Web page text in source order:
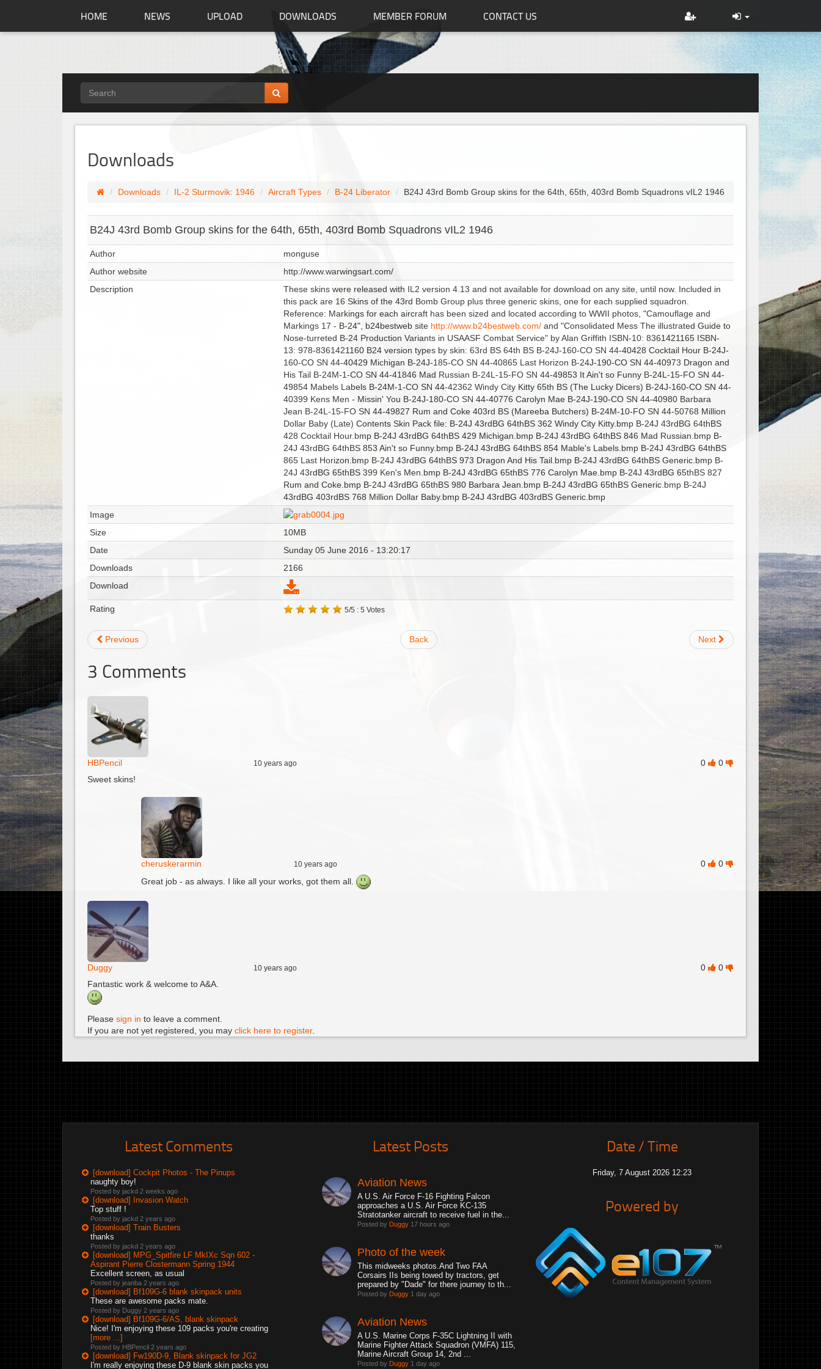
HOME NEWS UPLOAD DOWNLOADS MEMBER FORUM CONTACT US
Downloads
Downloads IL-2 Sturmovik: 1946 Aircraft Types B-24 Liberator B24J 43rd Bomb Group skins for the 64th, 65th, 403rd Bomb Squadrons vIL2 1946
B24J 43rd Bomb Group skins for the 64th, 65th, 403rd Bomb Squadrons vIL2 1946
Author
monguse
Author website
http://www.warwingsart.com/
Description
These skins were released with IL2 version 4.13 and not available for download on any site, until now. Included in
this pack are 16 Skins of the 43rd Bomb Group plus three generic skins, one for each supplied squadron.
Reference: Markings for each aircraft has been sized and located according to WWII photos, "Camouflage and
Markings 17 - B-24", b24bestweb site http://www.b24bestweb.com/ and "Consolidated Mess The illustrated Guide to
Nose-turreted B-24 Production Variants in USAASF Combat Service" by Alan Griffith ISBN-10: 8361421165 ISBN-
13: 978-8361421160 B24 version types by skin: 63rd BS 64th BS B-24J-160-CO SN 44-40428 Cocktail Hour B-24J-
160-CO SN 44-40429 Michigan B-24J-185-CO SN 44-40865 Last Horizon B-24J-190-CO SN 44-40973 Dragon and
His Tail B-24M-1-CO SN 44-41846 Mad Russian B-24L-15-FO SN 44-49853 It Ain't so Funny B-24L-15-FO SN 44-
49854 Mabels Labels B-24M-1-CO SN 44-42362 Windy City Kitty 65th BS (The Lucky Dicers) B-24J-160-CO SN 44-
40399 Kens Men - Missin' You B-24J-180-CO SN 44-40776 Carolyn Mae B-24J-190-CO SN 44-40980 Barbara
Jean B-24L-15-FO SN 44-49827 Rum and Coke 403rd BS (Mareeba Butchers) B-24M-10-FO SN 44-50768 Million
Dollar Baby (Late) Contents Skin Pack file: B-24J 43rdBG 64thBS 362 Windy City Kitty.bmp B-24J 43rdBG 64thBS
428 Cocktail Hour.bmp B-24J 43rdBG 64thBS 429 Michigan.bmp B-24J 43rdBG 64thBS 846 Mad Russian.bmp B-
24J 43rdBG 64thBS 853 Ain't so Funny.bmp B-24J 43rdBG 64thBS 854 Mable's Labels.bmp B-24J 43rdBG 64thBS
865 Last Horizon.bmp B-24J 43rdBG 64thBS 973 Dragon And His Tail.bmp B-24J 43rdBG 64thBS Generic.bmp B-
24J 43rdBG 65thBS 399 Ken's Men.bmp B-24J 43rdBG 65thBS 776 Carolyn Mae.bmp B-24J 43rdBG 65thBS 827
Rum and Coke.bmp B-24J 43rdBG 65thBS 980 Barbara Jean.bmp B-24J 43rdBG 65thBS Generic.bmp B-24J
43rdBG 403rdBS 768 Million Dollar Baby.bmp B-24J 43rdBG 403rdBS Generic.bmp
Image
Size
10MB
Date
Sunday 05 June 2016 - 13:20:17
Downloads
2166
Download
Rating 5/5 : 5 Votes
Previous Back Next
3 Comments
HBPencil 10 years ago 0
0
Sweet skins!
cheruskerarmin 10 years ago 0
0
Great job - as always. I like all your works, got them all.
Duggy 10 years ago 0
0
Fantastic work & welcome to A&A.
Please sign in to leave a comment.
If you are not yet registered, you may click here to register.
Latest Comments
[download] Cockpit Photos - The Pinups
naughty boy!
Posted by jackd 2 weeks ago
[download] Invasion Watch
Top stuff !
Posted by jackd 2 years ago
[download] Train Busters
thanks
Posted by jackd 2 years ago
[download] MPG_Spitfire LF MkIXc Sqn 602 -
Aspirant Pierre Clostermann Spring 1944
Excellent screen, as usual
Posted by jeanba 2 years ago
[download] Bf109G-6 blank skinpack units
These are awesome packs mate.
Posted by Duggy 2 years ago
[download] Bf109G-6/AS, blank skinpack
Nice! I'm enjoying these 109 packs you're creating
[more ...]
Posted by HBPencil 2 years ago
[download] Fw190D-9, Blank skinpack for JG2
I'm really enjoying these D-9 blank skin packs you
Latest Posts
Aviation News
A U.S. Air Force F-16 Fighting Falcon
approaches a U.S. Air Force KC-135
Stratotanker aircraft to receive fuel in the...
Posted by Duggy 17 hours ago
Photo of the week
This midweeks photos.And Two FAA
Corsairs IIs being towed by tractors, get
prepared by "Dade" for there journey to th...
Posted by Duggy 1 day ago
Aviation News
A U.S. Marine Corps F-35C Lightning II with
Marine Fighter Attack Squadron (VMFA) 115,
Marine Aircraft Group 14, 2nd ...
Posted by Duggy 1 day ago
Date / Time
Friday, 7 August 2026 12:23
Powered by